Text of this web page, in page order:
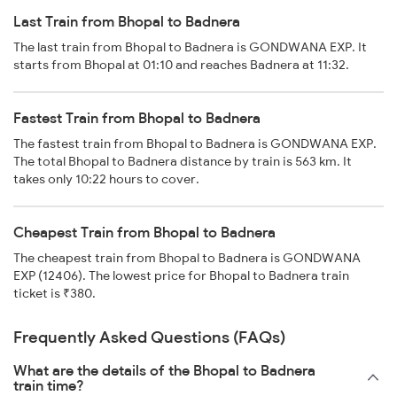
Last Train from Bhopal to Badnera
The last train from Bhopal to Badnera is GONDWANA EXP. It
starts from Bhopal at 01:10 and reaches Badnera at 11:32.
Fastest Train from Bhopal to Badnera
The fastest train from Bhopal to Badnera is GONDWANA EXP.
The total Bhopal to Badnera distance by train is 563 km. It
takes only 10:22 hours to cover.
Cheapest Train from Bhopal to Badnera
The cheapest train from Bhopal to Badnera is GONDWANA
EXP (12406). The lowest price for Bhopal to Badnera train
ticket is ₹380.
Frequently Asked Questions (FAQs)
What are the details of the Bhopal to Badnera
train time?